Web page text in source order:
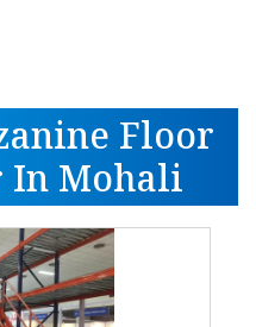
Floor
In Mohali